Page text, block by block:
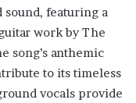
featuring a
work by The
song’s anthemic
to its timeless
vocals provide